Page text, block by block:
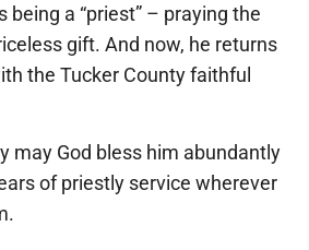
being a “priest” – praying the
gift. And now, he returns
the Tucker County faithful
may God bless him abundantly
of priestly service wherever